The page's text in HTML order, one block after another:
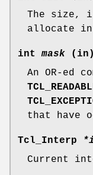
The size,
allocate
intmask (in)
An OR-ed
that have
Tcl_Interp
Current